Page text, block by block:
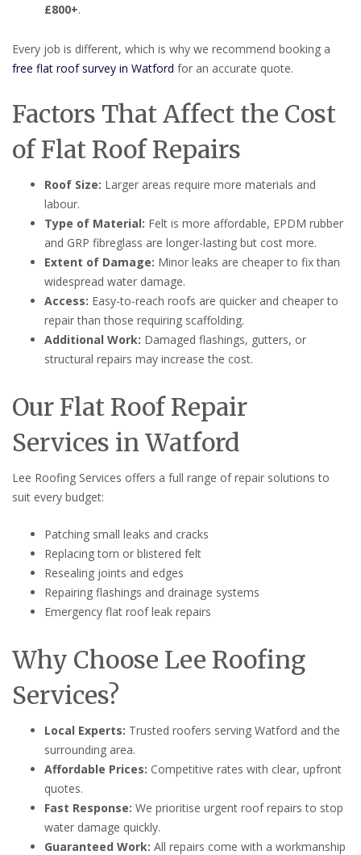
£800+.
Every job is different, which is why we recommend booking a
free flat roof survey in Watford for an accurate quote.
Factors That Affect the Cost
of Flat Roof Repairs
Roof Size: Larger areas require more materials and
labour.
Type of Material: Felt is more affordable, EPDM rubber
and GRP fibreglass are longer-lasting but cost more.
Extent of Damage: Minor leaks are cheaper to fix than
widespread water damage.
Access: Easy-to-reach roofs are quicker and cheaper to
repair than those requiring scaffolding.
Additional Work: Damaged flashings, gutters, or
structural repairs may increase the cost.
Our Flat Roof Repair
Services in Watford
Lee Roofing Services offers a full range of repair solutions to
suit every budget:
Patching small leaks and cracks
Replacing torn or blistered felt
Resealing joints and edges
Repairing flashings and drainage systems
Emergency flat roof leak repairs
Why Choose Lee Roofing
Services?
Local Experts: Trusted roofers serving Watford and the
surrounding area.
Affordable Prices: Competitive rates with clear, upfront
quotes.
Fast Response: We prioritise urgent roof repairs to stop
water damage quickly.
Guaranteed Work: All repairs come with a workmanship